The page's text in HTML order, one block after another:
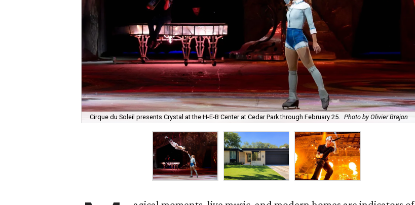
Cirque du Soleil presents Crystal at the H-E-B Center at Cedar Park through February 25. Photo by Olivier Brajon